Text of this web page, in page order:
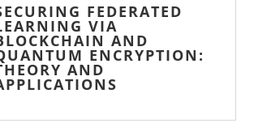
FEDERATED
VIA
AND
ENCRYPTION:
AND